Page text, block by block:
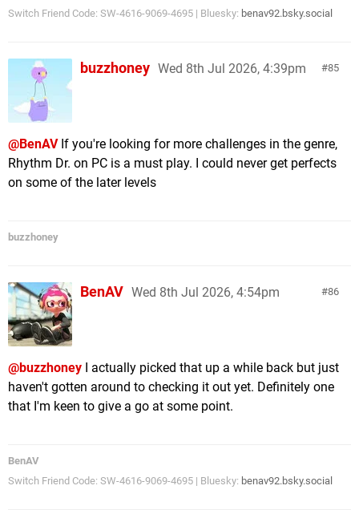
Switch Friend Code: SW-4616-9069-4695 | Bluesky: benav92.bsky.social
85
buzzhoney Wed 8th Jul 2026, 4:39pm
@BenAVIf you're looking for more challenges in the genre,
Rhythm Dr. on PC is a must play. I could never get perfects
on some of the later levels
buzzhoney
86
BenAV Wed 8th Jul 2026, 4:54pm
@buzzhoney I actually picked that up a while back but just
haven't gotten around to checking it out yet. Definitely one
that I'm keen to give a go at some point.
BenAV
Switch Friend Code: SW-4616-9069-4695 | Bluesky: benav92.bsky.social